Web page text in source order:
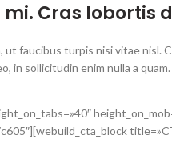
Cras lobortis
faucibus turpis nisi vitae nisl.
in sollicitudin enim nulla a quam.